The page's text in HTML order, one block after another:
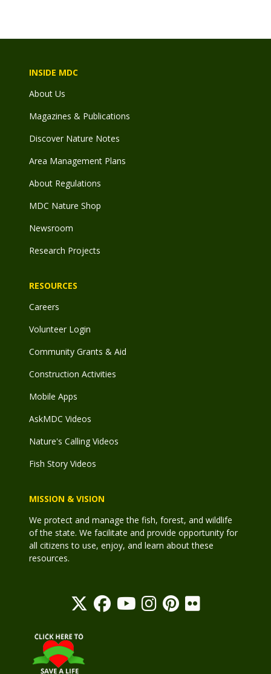
INSIDE MDC
About Us
Magazines & Publications
Discover Nature Notes
Area Management Plans
About Regulations
MDC Nature Shop
Newsroom
Research Projects
RESOURCES
Careers
Volunteer Login
Community Grants & Aid
Construction Activities
Mobile Apps
AskMDC Videos
Nature's Calling Videos
Fish Story Videos
MISSION & VISION
We protect and manage the fish, forest, and wildlife
of the state. We facilitate and provide opportunity for
all citizens to use, enjoy, and learn about these
resources.